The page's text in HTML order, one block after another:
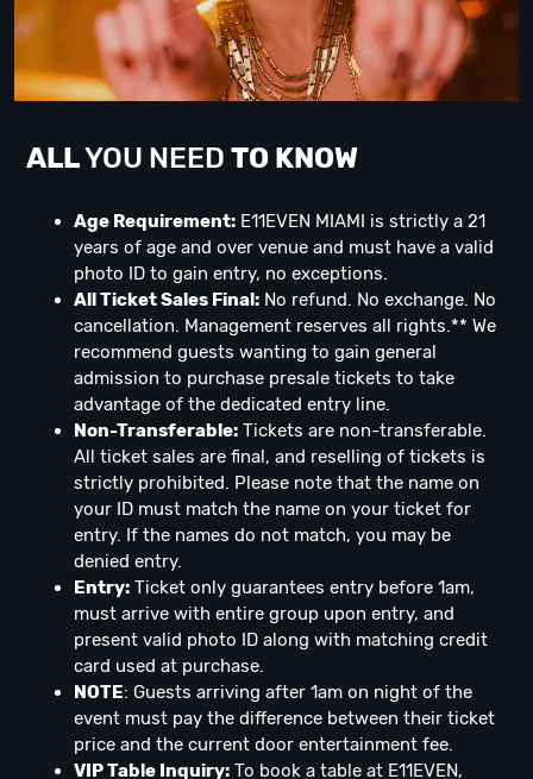
ALLYOU NEED TO KNOW
Age Requirement: E11EVEN MIAMI is strictly a 21
years of age and over venue and must have a valid
photo ID to gain entry, no exceptions.
All Ticket Sales Final: No refund. No exchange. No
cancellation. Management reserves all rights.** We
recommend guests wanting to gain general
admission to purchase presale tickets to take
advantage of the dedicated entry line.
Non-Transferable: Tickets are non-transferable.
All ticket sales are final, and reselling of tickets is
strictly prohibited. Please note that the name on
your ID must match the name on your ticket for
entry. If the names do not match, you may be
denied entry.
Entry: Ticket only guarantees entry before 1am,
must arrive with entire group upon entry, and
present valid photo ID along with matching credit
card used at purchase.
NOTE: Guests arriving after 1am on night of the
event must pay the difference between their ticket
price and the current door entertainment fee.
VIP Table Inquiry: To book a table at E11EVEN,